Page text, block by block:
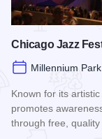
Chicago Jazz
Millennium
Known for its
promotes
through free,